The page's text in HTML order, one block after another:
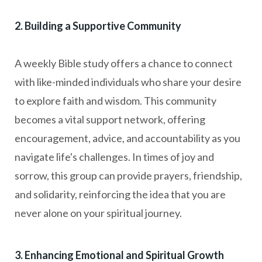
2. Building a Supportive Community
A weekly Bible study offers a chance to connect
with like-minded individuals who share your desire
to explore faith and wisdom. This community
becomes a vital support network, offering
encouragement, advice, and accountability as you
navigate life's challenges. In times of joy and
sorrow, this group can provide prayers, friendship,
and solidarity, reinforcing the idea that you are
never alone on your spiritual journey.
3. Enhancing Emotional and Spiritual Growth